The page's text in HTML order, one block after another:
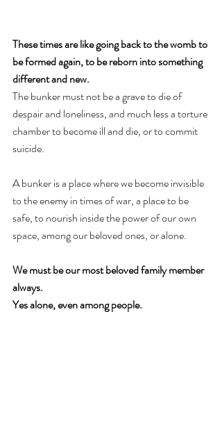
These times are like going back to the womb to
be formed again, to be reborn into something
different and new.
The bunker must not be a grave to die of
despair and loneliness, and much less a torture
chamber to become ill and die, or to commit
suicide.
A bunker is a place where we become invisible
to the enemy in times of war, a place to be
safe, to nourish inside the power of our own
space, among our beloved ones, or alone.
We must be our most beloved family member
always.
Yes alone, even among people.